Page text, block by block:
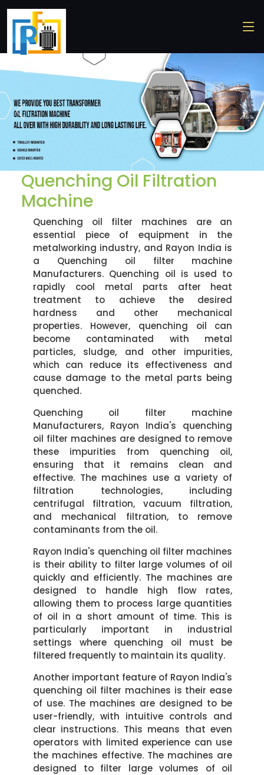
Previous Next
Quenching Oil Filtration
Machine
Quenching oil filter machines are an
essential piece of equipment in the
metalworking industry, and Rayon India is
a Quenching oil filter machine
Manufacturers. Quenching oil is used to
rapidly cool metal parts after heat
treatment to achieve the desired
hardness and other mechanical
properties. However, quenching oil can
become contaminated with metal
particles, sludge, and other impurities,
which can reduce its effectiveness and
cause damage to the metal parts being
quenched.
Quenching oil filter machine
Manufacturers, Rayon India's quenching
oil filter machines are designed to remove
these impurities from quenching oil,
ensuring that it remains clean and
effective. The machines use a variety of
filtration technologies, including
centrifugal filtration, vacuum filtration,
and mechanical filtration, to remove
contaminants from the oil.
Rayon India's quenching oil filter machines
is their ability to filter large volumes of oil
quickly and efficiently. The machines are
designed to handle high flow rates,
allowing them to process large quantities
of oil in a short amount of time. This is
particularly important in industrial
settings where quenching oil must be
filtered frequently to maintain its quality.
Another important feature of Rayon India's
quenching oil filter machines is their ease
of use. The machines are designed to be
user-friendly, with intuitive controls and
clear instructions. This means that even
operators with limited experience can use
the machines effective. The machines are
designed to filter large volumes of oil